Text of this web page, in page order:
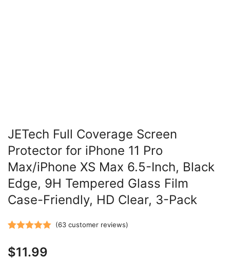
JETech Full Coverage Screen
Protector for iPhone 11 Pro
Max/iPhone XS Max 6.5-Inch, Black
Edge, 9H Tempered Glass Film
Case-Friendly, HD Clear, 3-Pack
out of 5
(63customer reviews)
$11.99